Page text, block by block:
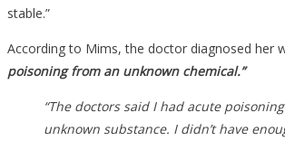
stable.”
According to Mims, the doctor diagnosed her
poisoning from an unknown chemical.”
“The doctors said I had acute
unknown substance. I didn’t have